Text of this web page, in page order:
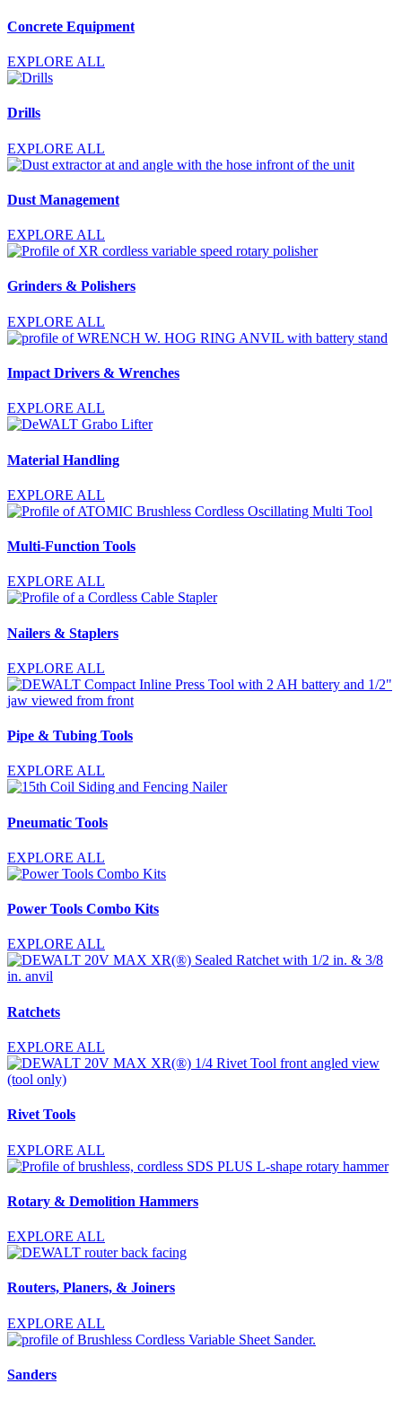
Concrete Equipment
EXPLORE ALL
Drills
EXPLORE ALL
Dust Management
EXPLORE ALL
Grinders & Polishers
EXPLORE ALL
Impact Drivers & Wrenches
EXPLORE ALL
Material Handling
EXPLORE ALL
Multi-Function Tools
EXPLORE ALL
Nailers & Staplers
EXPLORE ALL
Pipe & Tubing Tools
EXPLORE ALL
Pneumatic Tools
EXPLORE ALL
Power Tools Combo Kits
EXPLORE ALL
Ratchets
EXPLORE ALL
Rivet Tools
EXPLORE ALL
Rotary & Demolition Hammers
EXPLORE ALL
Routers, Planers, & Joiners
EXPLORE ALL
Sanders